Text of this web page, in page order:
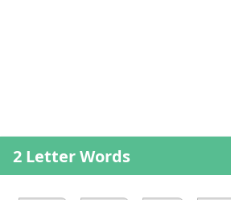
2 Letter Words